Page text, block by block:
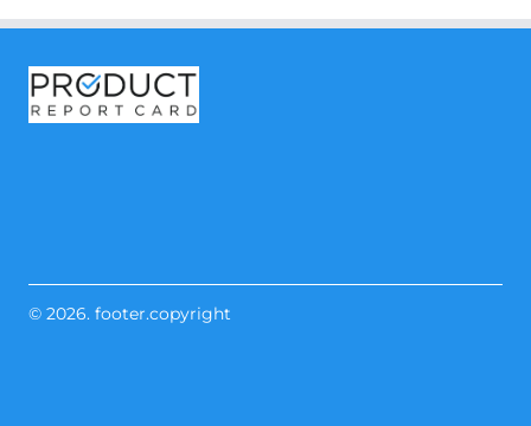
© 2026. footer.copyright